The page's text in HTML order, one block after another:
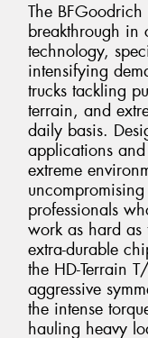
The BFGoodrich
breakthrough in
technology,
intensifying
trucks tackling
terrain, and
daily basis.
applications
extreme
professionals
work as hard
extra-durable
the HD-Terrain
aggressive
the intense
hauling heavy